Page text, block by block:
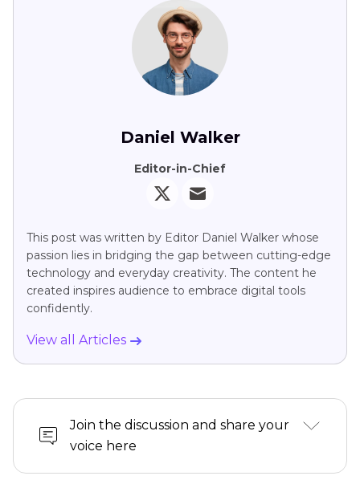
Daniel Walker
Editor-in-Chief
This post was written by Editor Daniel Walker whose
passion lies in bridging the gap between cutting-edge
technology and everyday creativity. The content he
created inspires audience to embrace digital tools
confidently.
View all Articles
Join the discussion and share your
voice here